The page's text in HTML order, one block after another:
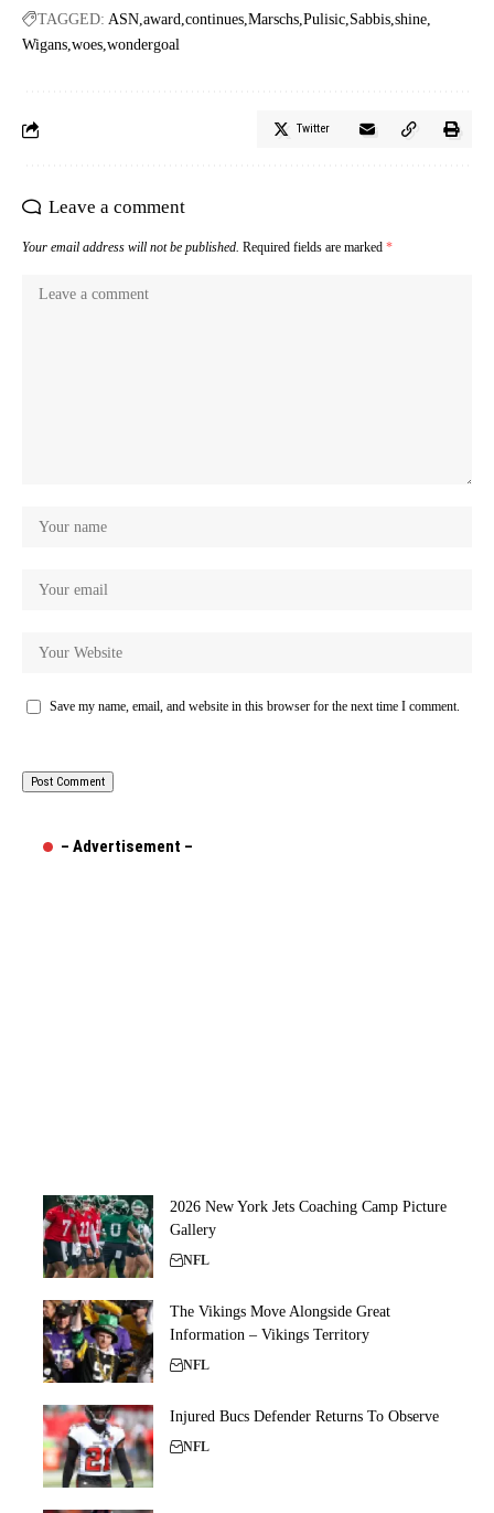
TAGGED: ASN award continues Marschs Pulisic Sabbis shine
Wigans woes wondergoal
Twitter
Leave a comment
Your email address will not be published. Required fields are marked *
Save my name, email, and website in this browser for the next time I comment.
– Advertisement –
2026 New York Jets Coaching Camp Picture
Gallery
NFL
The Vikings Move Alongside Great
Information – Vikings Territory
NFL
Injured Bucs Defender Returns To Observe
NFL